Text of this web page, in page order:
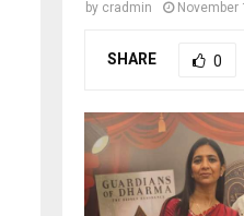
by cradmin November
SHARE 0